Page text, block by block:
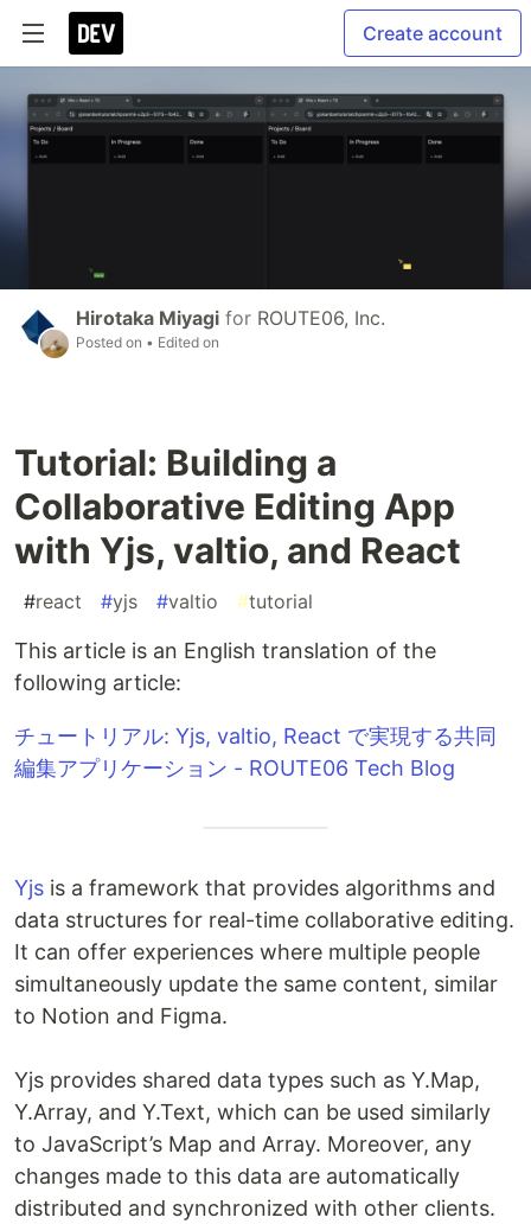
Create account
Hirotaka Miyagi for ROUTE06, Inc.
Posted on • Edited on
Tutorial: Building a
Collaborative Editing App
with Yjs, valtio, and React
#react #yjs #valtio #tutorial
This article is an English translation of the
following article:
チュートリアル: Yjs, valtio, React で実現する共同
編集アプリケーション - ROUTE06 Tech Blog
Yjs is a framework that provides algorithms and
data structures for real-time collaborative editing.
It can offer experiences where multiple people
simultaneously update the same content, similar
to Notion and Figma.
Yjs provides shared data types such as Y.Map,
Y.Array, and Y.Text, which can be used similarly
to JavaScript’s Map and Array. Moreover, any
changes made to this data are automatically
distributed and synchronized with other clients.